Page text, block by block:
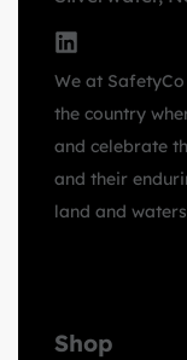
We at
the country
and celebrate
and their
land and
Shop